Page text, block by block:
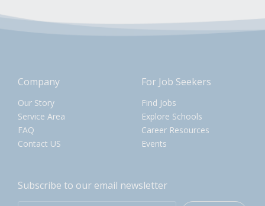
Company
Our Story
Service Area
FAQ
Contact US
For Job Seekers
Find Jobs
Explore Schools
Career Resources
Events
Subscribe to our email newsletter